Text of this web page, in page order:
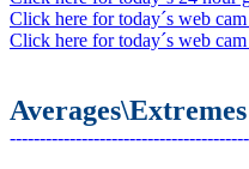
Click here for today´s web
Click here for today´s web